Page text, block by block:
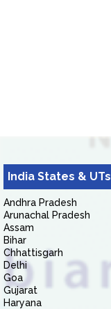
India States & UTs
Andhra Pradesh
Arunachal Pradesh
Assam
Bihar
Chhattisgarh
Delhi
Goa
Gujarat
Haryana